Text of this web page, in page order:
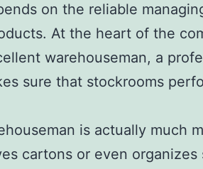
on the reliable
At the heart of the
warehouseman, a
sure that stockrooms
is actually much
cartons or even organizes